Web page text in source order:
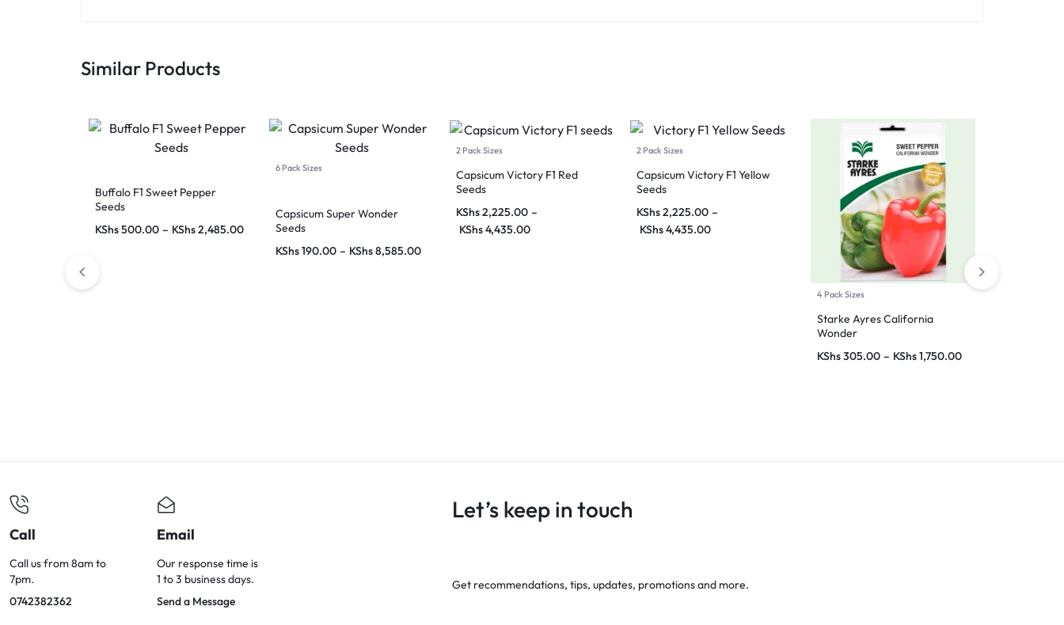
Similar Products
Buffalo F1 Sweet Pepper
Seeds
KShs500.00 – KShs2,485.00
6 Pack Sizes
Capsicum Super Wonder
Seeds
KShs190.00 – KShs8,585.00
2 Pack Sizes
Capsicum Victory F1 Red
Seeds
KShs2,225.00 –
KShs4,435.00
2 Pack Sizes
Capsicum Victory F1 Yellow
Seeds
KShs2,225.00 –
KShs4,435.00
4 Pack Sizes
Starke Ayres California
Wonder
KShs305.00 – KShs1,750.00
Call
Call us from 8am to
7pm.
0742382362
Email
Our response time is
1 to 3 business days.
Send a Message
Let’s keep in touch
Get recommendations, tips, updates, promotions and more.